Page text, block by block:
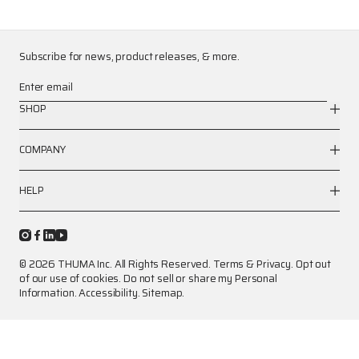
Subscribe for news, product releases, & more.
Enter email
SHOP
COMPANY
HELP
© 2026 THUMA Inc. All Rights Reserved. Terms &Privacy. Opt out
of our use of cookies. Do not sell or share my Personal
Information.Accessibility.Sitemap.